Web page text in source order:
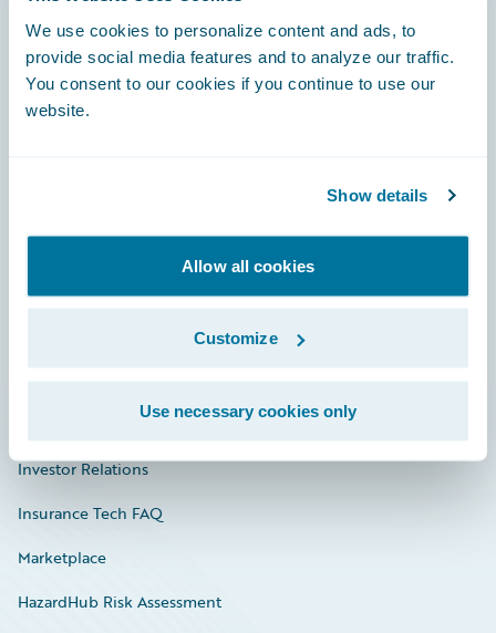
We use cookies to personalize content and ads, to
provide social media features and to analyze our traffic.
You consent to our cookies if you continue to use our
website.
Show details
Allow all cookies
Customize
Use necessary cookies only
Engage, Innovate, Grow Efficiently
Connections
Documentation
Investor Relations
Insurance Tech FAQ
Marketplace
HazardHub Risk Assessment